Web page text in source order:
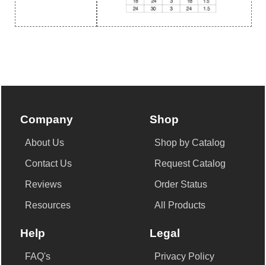
Company
About Us
Contact Us
Reviews
Resources
Shop
Shop by Catalog
Request Catalog
Order Status
All Products
Help
FAQ's
Legal
Privacy Policy